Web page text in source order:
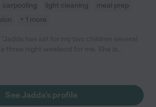
carpooling light cleaning
meal prep
+ 1 more
on time. She has a positive and bright
See Jadda's profile